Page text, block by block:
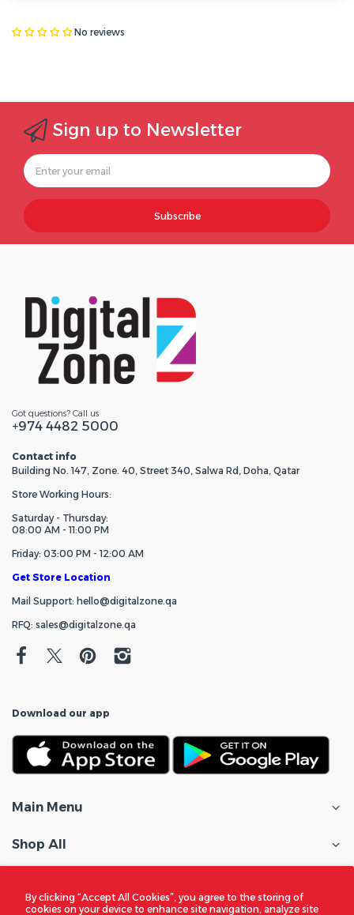
By clicking “Accept All Cookies”, you agree to the storing of
cookies on your device to enhance site navigation, analyze site
No reviews
Sign up to Newsletter
Subscribe
Got questions? Call us
+974 4482 5000
Contact info
Building No. 147, Zone. 40, Street 340, Salwa Rd, Doha, Qatar
Store Working Hours:
Saturday - Thursday:
08:00 AM - 11:00 PM
Friday: 03:00 PM - 12:00 AM
Get Store Location
Mail Support: hello@digitalzone.qa
RFQ: sales@digitalzone.qa
Download our app
Main Menu
Shop All